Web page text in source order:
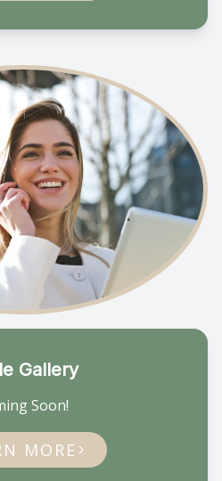
Gallery
Soon!
MORE